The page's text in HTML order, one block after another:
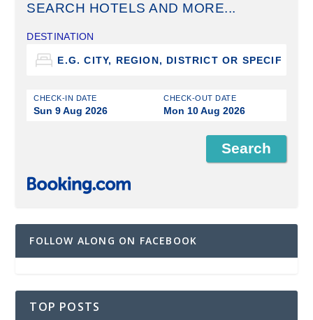
SEARCH HOTELS AND MORE...
DESTINATION
CHECK-IN DATE
Sun 9 Aug 2026
CHECK-OUT DATE
Mon 10 Aug 2026
FOLLOW ALONG ON FACEBOOK
TOP POSTS